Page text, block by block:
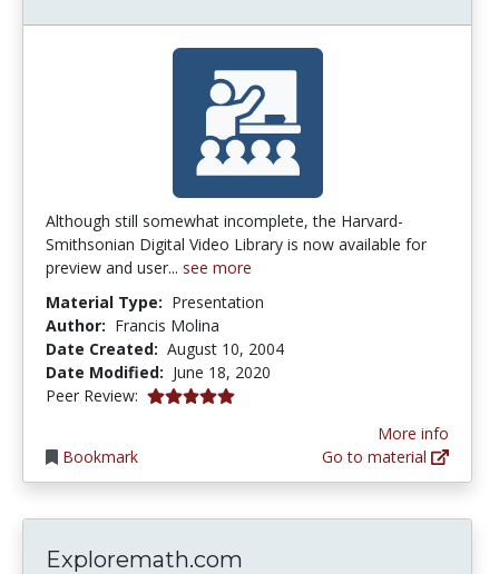
Although still somewhat incomplete, the Harvard-
Smithsonian Digital Video Library is now available for
preview and user... see more
Material Type: Presentation
Author: Francis Molina
Date Created: August 10, 2004
Date Modified: June 18, 2020
Peer Review: 4.9 stars
Bookmark
More info
Go to material
Exploremath.com